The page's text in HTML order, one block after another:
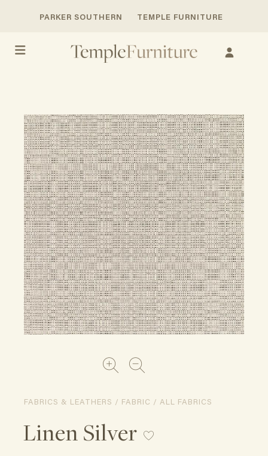
PARKER SOUTHERN TEMPLE FURNITURE
FABRICS & LEATHERS / FABRIC / ALL FABRICS
Linen Silver